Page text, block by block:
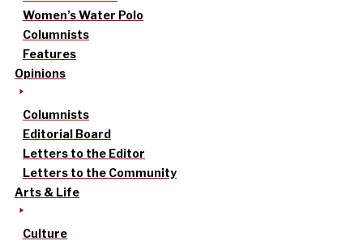
Women’s Water Polo
Columnists
Features
Opinions
Columnists
Editorial Board
Letters to the Editor
Letters to the Community
Arts & Life
Culture